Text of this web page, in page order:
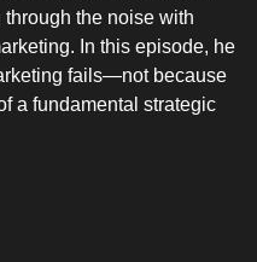
the noise with
In this episode, he
fails—not because
a fundamental strategic